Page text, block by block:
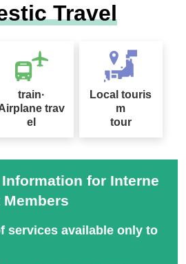
Travel
train·
trav
el
Local touris
m
tour
for Interne
Members
services available only to